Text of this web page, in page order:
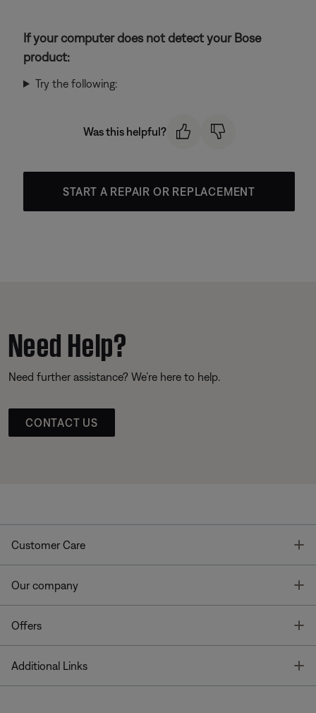
If your computer does not detect your Bose
product:
Try the following:
Was this helpful?
START A REPAIR OR REPLACEMENT
Need Help?
Need further assistance? We’re here to help.
CONTACT US
Customer Care
Our company
Offers
Additional Links